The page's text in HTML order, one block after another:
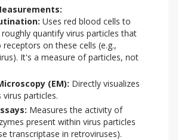
Uses red blood cells to
quantify virus particles that
on these cells (e.g.,
It's a measure of particles, not
(EM): Directly visualizes
particles.
Measures the activity of
present within virus particles
transcriptase in retroviruses).